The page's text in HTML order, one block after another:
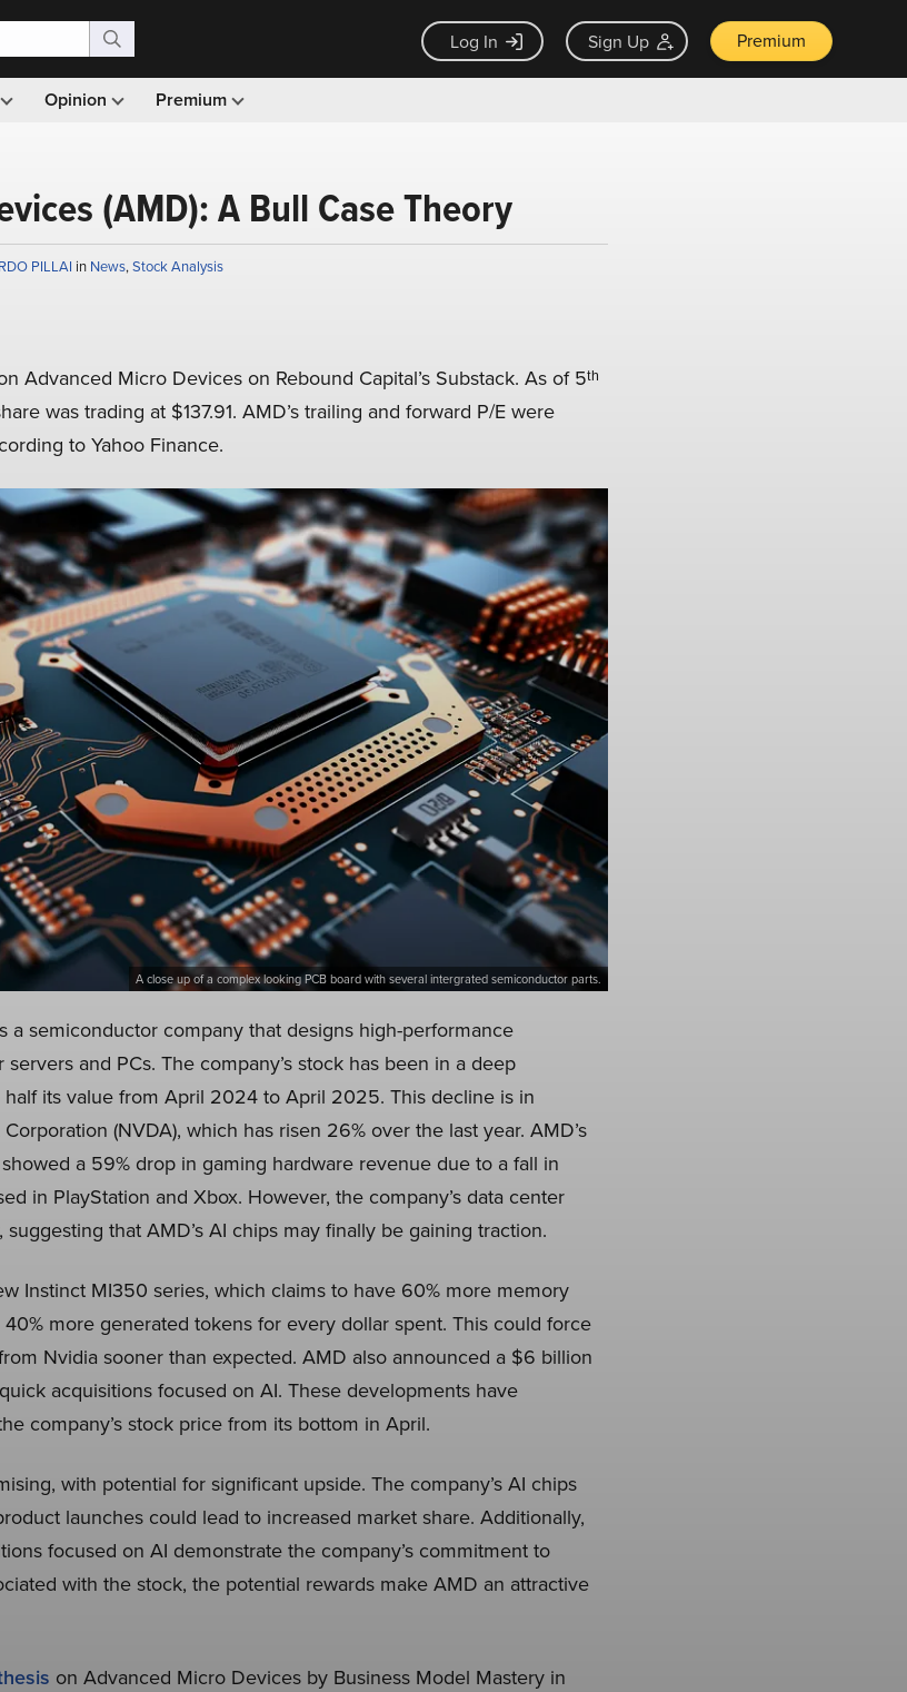
Log In Sign Up Premium
Opinion Premium
(AMD): A Bull Case Theory
PILLAI in News,Stock Analysis
Advanced Micro Devices on Rebound Capital’s Substack. As of 5ᵗʰ
was trading at $137.91. AMD’s trailing and forward P/E were
to Yahoo Finance.
A close up of a complex looking PCB board with several intergrated semiconductor parts.
a semiconductor company that designs high-performance
and PCs. The company’s stock has been in a deep
its value from April 2024 to April 2025. This decline is in
(NVDA), which has risen 26% over the last year. AMD’s
a 59% drop in gaming hardware revenue due to a fall in
in PlayStation and Xbox. However, the company’s data center
that AMD’s AI chips may finally be gaining traction.
Instinct MI350 series, which claims to have 60% more memory
more generated tokens for every dollar spent. This could force
Nvidia sooner than expected. AMD also announced a $6 billion
acquisitions focused on AI. These developments have
company’s stock price from its bottom in April.
with potential for significant upside. The company’s AI chips
launches could lead to increased market share. Additionally,
focused on AI demonstrate the company’s commitment to
with the stock, the potential rewards make AMD an attractive
on Advanced Micro Devices by Business Model Mastery in